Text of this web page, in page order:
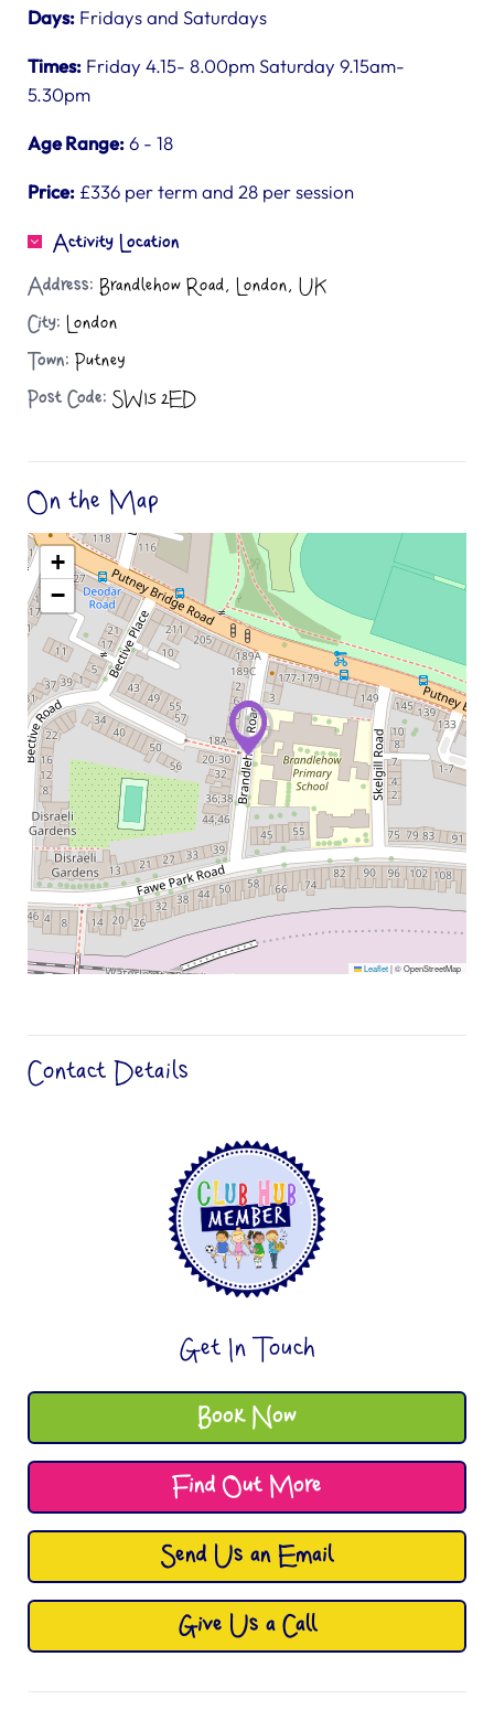
Days: Fridays and Saturdays
Times: Friday 4.15- 8.00pm Saturday 9.15am-
5.30pm
Age Range:6 - 18
Price: £336 per term and 28 per session
Activity Location
Address: Brandlehow Road, London, UK
City: London
Town: Putney
Post Code: SW15 2ED
On the Map
+
−
Leaflet|© OpenStreetMap
Contact Details
Get In Touch
Book Now
Find Out More
Send Us an Email
Give Us a Call